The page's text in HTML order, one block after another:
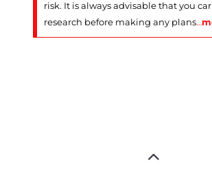
risk. It is always advisable that you
research before making any plans…